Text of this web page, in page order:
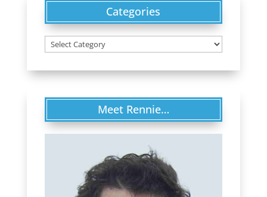
Categories
Categories
Meet Rennie…